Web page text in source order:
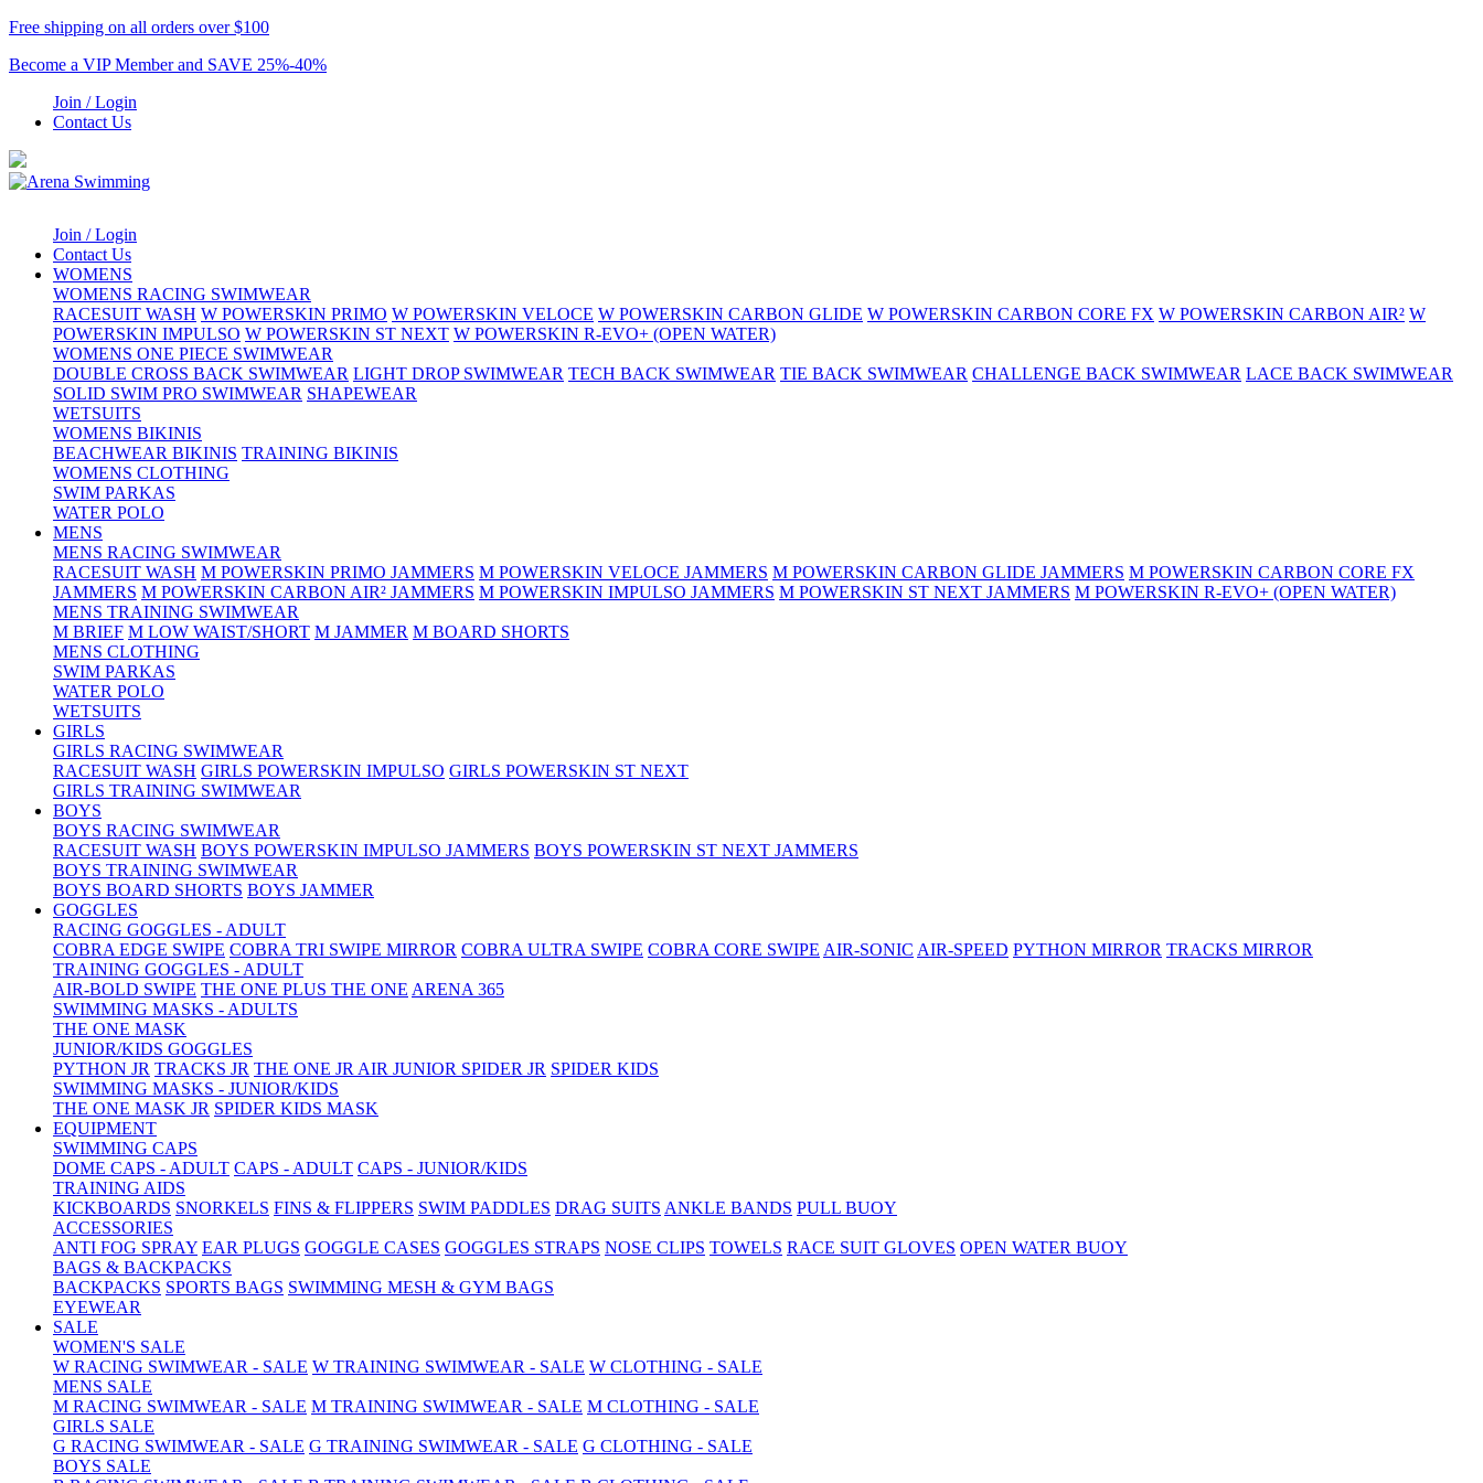
Free shipping on all orders over $100
Become a VIP Member and SAVE 25%-40%
Join / Login
Contact Us
Join / Login
Contact Us
WOMENS
WOMENS RACING SWIMWEAR
RACESUIT WASH W POWERSKIN PRIMO W POWERSKIN VELOCE W POWERSKIN CARBON GLIDE W POWERSKIN CARBON CORE FX W POWERSKIN CARBON AIR² W
POWERSKIN IMPULSO W POWERSKIN ST NEXT W POWERSKIN R-EVO+ (OPEN WATER)
WOMENS ONE PIECE SWIMWEAR
DOUBLE CROSS BACK SWIMWEAR LIGHT DROP SWIMWEAR TECH BACK SWIMWEAR TIE BACK SWIMWEAR CHALLENGE BACK SWIMWEAR LACE BACK SWIMWEAR
SOLID SWIM PRO SWIMWEAR SHAPEWEAR
WETSUITS
WOMENS BIKINIS
BEACHWEAR BIKINIS TRAINING BIKINIS
WOMENS CLOTHING
SWIM PARKAS
WATER POLO
MENS
MENS RACING SWIMWEAR
RACESUIT WASH M POWERSKIN PRIMO JAMMERS M POWERSKIN VELOCE JAMMERS M POWERSKIN CARBON GLIDE JAMMERS M POWERSKIN CARBON CORE FX
JAMMERS M POWERSKIN CARBON AIR² JAMMERS M POWERSKIN IMPULSO JAMMERS M POWERSKIN ST NEXT JAMMERS M POWERSKIN R-EVO+ (OPEN WATER)
MENS TRAINING SWIMWEAR
M BRIEF M LOW WAIST/SHORT M JAMMER M BOARD SHORTS
MENS CLOTHING
SWIM PARKAS
WATER POLO
WETSUITS
GIRLS
GIRLS RACING SWIMWEAR
RACESUIT WASH GIRLS POWERSKIN IMPULSO GIRLS POWERSKIN ST NEXT
GIRLS TRAINING SWIMWEAR
BOYS
BOYS RACING SWIMWEAR
RACESUIT WASH BOYS POWERSKIN IMPULSO JAMMERS BOYS POWERSKIN ST NEXT JAMMERS
BOYS TRAINING SWIMWEAR
BOYS BOARD SHORTS BOYS JAMMER
GOGGLES
RACING GOGGLES - ADULT
COBRA EDGE SWIPE COBRA TRI SWIPE MIRROR COBRA ULTRA SWIPE COBRA CORE SWIPE AIR-SONIC AIR-SPEED PYTHON MIRROR TRACKS MIRROR
TRAINING GOGGLES - ADULT
AIR-BOLD SWIPE THE ONE PLUS THE ONE ARENA 365
SWIMMING MASKS - ADULTS
THE ONE MASK
JUNIOR/KIDS GOGGLES
PYTHON JR TRACKS JR THE ONE JR AIR JUNIOR SPIDER JR SPIDER KIDS
SWIMMING MASKS - JUNIOR/KIDS
THE ONE MASK JR SPIDER KIDS MASK
EQUIPMENT
SWIMMING CAPS
DOME CAPS - ADULT CAPS - ADULT CAPS - JUNIOR/KIDS
TRAINING AIDS
KICKBOARDS SNORKELS FINS & FLIPPERS SWIM PADDLES DRAG SUITS ANKLE BANDS PULL BUOY
ACCESSORIES
ANTI FOG SPRAY EAR PLUGS GOGGLE CASES GOGGLES STRAPS NOSE CLIPS TOWELS RACE SUIT GLOVES OPEN WATER BUOY
BAGS & BACKPACKS
BACKPACKS SPORTS BAGS SWIMMING MESH & GYM BAGS
EYEWEAR
SALE
WOMEN'S SALE
W RACING SWIMWEAR - SALE W TRAINING SWIMWEAR - SALE W CLOTHING - SALE
MENS SALE
M RACING SWIMWEAR - SALE M TRAINING SWIMWEAR - SALE M CLOTHING - SALE
GIRLS SALE
G RACING SWIMWEAR - SALE G TRAINING SWIMWEAR - SALE G CLOTHING - SALE
BOYS SALE